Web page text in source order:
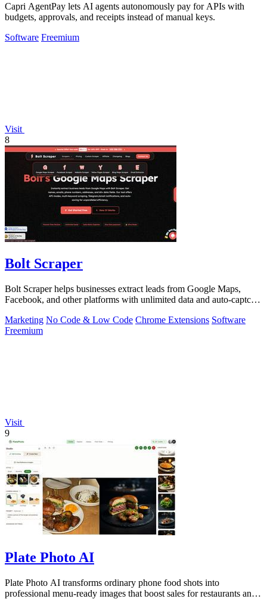
Capri AgentPay lets AI agents autonomously pay for APIs with
budgets, approvals, and receipts instead of manual keys.
Software Freemium
Visit
8
Bolt Scraper
Bolt Scraper helps businesses extract leads from Google Maps,
Facebook, and other platforms with unlimited data and auto-captcha
Marketing No Code & Low Code Chrome Extensions Software
Freemium
Visit
9
Plate Photo AI
Plate Photo AI transforms ordinary phone food shots into
professional menu-ready images that boost sales for restaurants and